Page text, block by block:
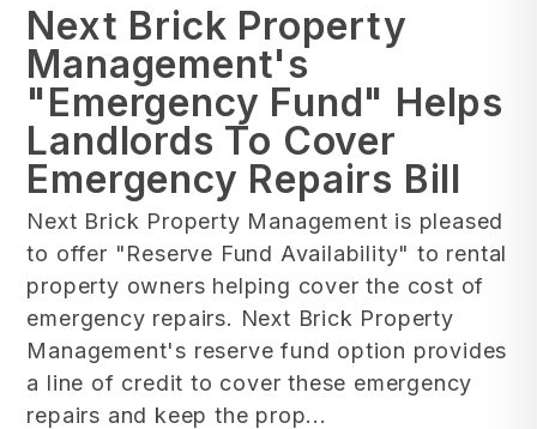
Next Brick Property
Management's
"Emergency Fund" Helps
Landlords To Cover
Emergency Repairs Bill
Next Brick Property Management is pleased
to offer "Reserve Fund Availability" to rental
property owners helping cover the cost of
emergency repairs. Next Brick Property
Management's reserve fund option provides
a line of credit to cover these emergency
repairs and keep the prop...